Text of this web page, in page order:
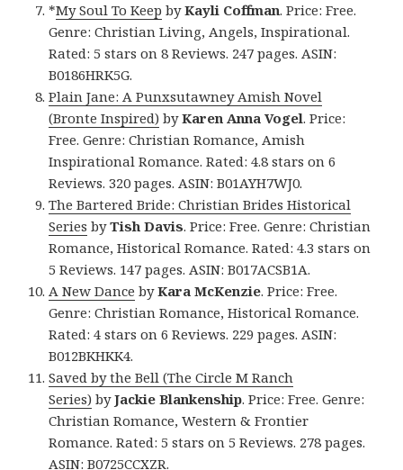
*My Soul To Keep byKayli Coffman. Price: Free.
Genre: Christian Living, Angels, Inspirational.
Rated: 5 stars on 8 Reviews. 247 pages. ASIN:
B0186HRK5G.
Plain Jane: A Punxsutawney Amish Novel
(Bronte Inspired) byKaren Anna Vogel. Price:
Free. Genre: Christian Romance, Amish
Inspirational Romance. Rated: 4.8 stars on 6
Reviews. 320 pages. ASIN: B01AYH7WJ0.
The Bartered Bride: Christian Brides Historical
Series byTish Davis. Price: Free. Genre: Christian
Romance, Historical Romance. Rated: 4.3 stars on
5 Reviews. 147 pages. ASIN: B017ACSB1A.
A New Dance byKara McKenzie. Price: Free.
Genre: Christian Romance, Historical Romance.
Rated: 4 stars on 6 Reviews. 229 pages. ASIN:
B012BKHKK4.
Saved by the Bell (The Circle M Ranch
Series) byJackie Blankenship. Price: Free. Genre:
Christian Romance, Western & Frontier
Romance. Rated: 5 stars on 5 Reviews. 278 pages.
ASIN: B0725CCXZR.